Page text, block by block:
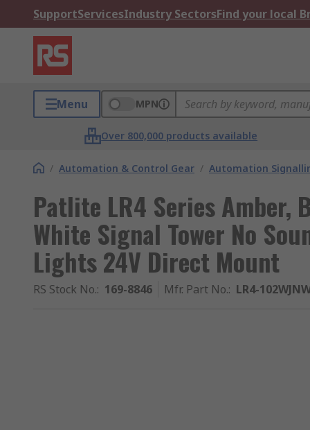
SupportServicesIndustry SectorsFind your local
Menu MPN
Over 800,000 products available
/ Automation & Control Gear / Automation
Patlite LR4 Series Amber,
White Signal Tower No
Lights 24V Direct Mount
RS Stock No.: 169-8846 Mfr. Part No.: LR4-